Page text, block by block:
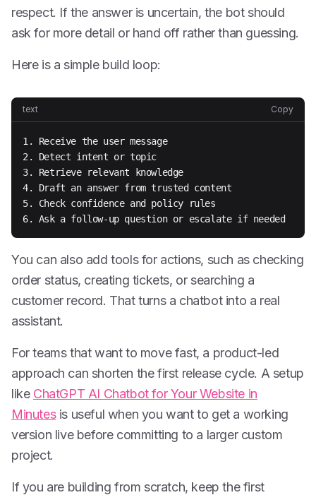
respect. If the answer is uncertain, the bot should
ask for more detail or hand off rather than guessing.
Here is a simple build loop:
text Copy
1. Receive the user message
2. Detect intent or topic
3. Retrieve relevant knowledge
4. Draft an answer from trusted content
5. Check confidence and policy rules
6. Ask a follow-up question or escalate if needed
You can also add tools for actions, such as checking
order status, creating tickets, or searching a
customer record. That turns a chatbot into a real
assistant.
For teams that want to move fast, a product-led
approach can shorten the first release cycle. A setup
like ChatGPT AI Chatbot for Your Website in
Minutesis useful when you want to get a working
version live before committing to a larger custom
project.
If you are building from scratch, keep the first